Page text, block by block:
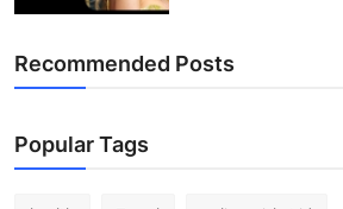
Recommended Posts
Popular Tags